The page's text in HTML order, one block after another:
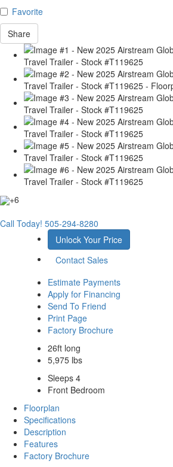
Favorite
Share
+6
Call Today! 505-294-8280
Unlock Your Price
Contact Sales
Estimate Payments
Apply for Financing
Send To Friend
Print Page
Factory Brochure
26ft long
5,975 lbs
Sleeps 4
Front Bedroom
Floorplan
Specifications
Description
Features
Factory Brochure